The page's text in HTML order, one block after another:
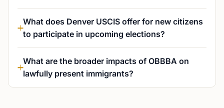
What does Denver USCIS offer for new citizens
to participate in upcoming elections?
What are the broader impacts of OBBBA on
lawfully present immigrants?